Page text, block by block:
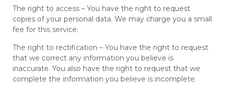
The right to access – You have the right to request
copies of your personal data. We may charge you a small
fee for this service.
The right to rectification – You have the right to request
that we correct any information you believe is
inaccurate. You also have the right to request that we
complete the information you believe is incomplete.